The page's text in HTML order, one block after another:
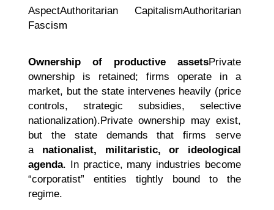
AspectAuthoritarian CapitalismAuthoritarian
Fascism
Ownership of productive assetsPrivate
ownership is retained; firms operate in a
market, but the state intervenes heavily (price
controls, strategic subsidies, selective
nationalization).Private ownership may exist,
but the state demands that firms serve
a nationalist, militaristic, or ideological
agenda. In practice, many industries become
“corporatist” entities tightly bound to the
regime.